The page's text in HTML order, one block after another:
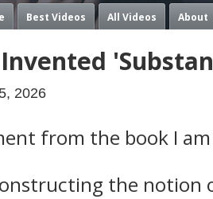
Best Videos All Videos About
2026
from the book I
the notion